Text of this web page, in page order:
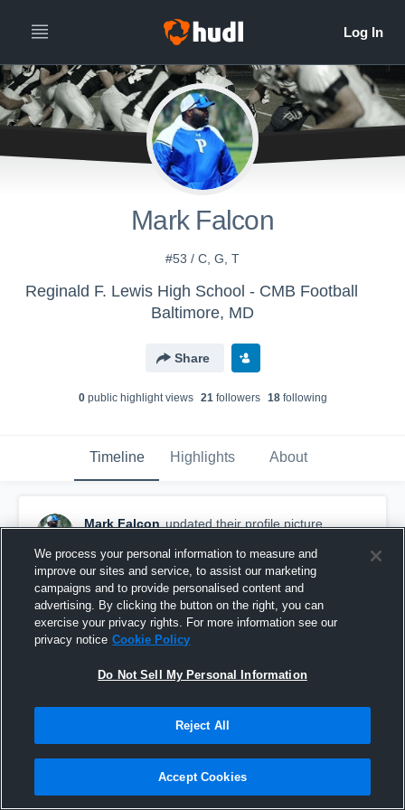
Mark Falcon
#53 / C, G, T
Reginald F. Lewis High School - CMB Football
Baltimore, MD
Share
0public highlight views 21followers 18following
Timeline Highlights About
Mark Falcon updated their profile picture.
We process your personal information to measure and
improve our sites and service, to assist our marketing
campaigns and to provide personalised content and
advertising. By clicking the button on the right, you can
exercise your privacy rights. For more information see our
privacy notice Cookie Policy
Do Not Sell My Personal Information
Reject All
Accept Cookies